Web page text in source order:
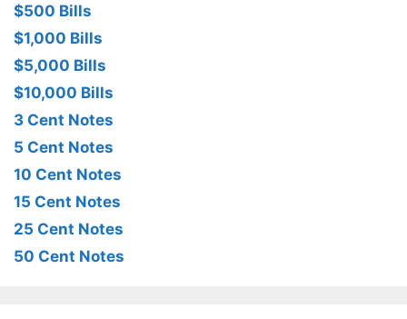
$500 Bills
$1,000 Bills
$5,000 Bills
$10,000 Bills
3 Cent Notes
5 Cent Notes
10 Cent Notes
15 Cent Notes
25 Cent Notes
50 Cent Notes